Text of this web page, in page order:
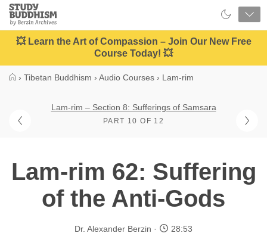
Close
Study
Buddhism
Home
💥 Learn the Art of Compassion – Join Our New Free
Course Today! 💥
› Tibetan Buddhism › Audio Courses › Lam-rim
Lam-rim – Section 8: Sufferings of Samsara
PART 10 OF 12
Lam-rim 62: Suffering
of the Anti-Gods
Dr. Alexander Berzin 28:53